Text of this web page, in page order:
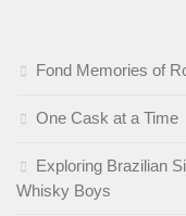
Fond Memories of
One Cask at a Time
Exploring Brazilian
Whisky Boys